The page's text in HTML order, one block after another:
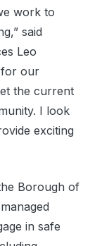
work to
said
Leo
for our
the current
I look
exciting
Borough of
in safe